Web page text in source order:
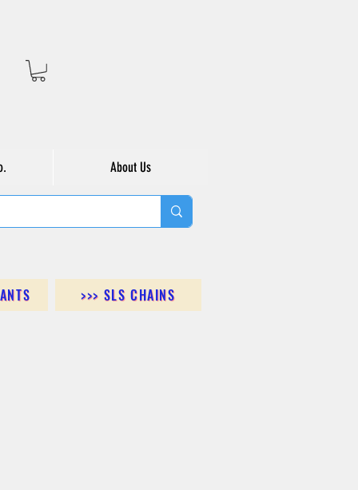
About Us
>>> SLS CHAINS